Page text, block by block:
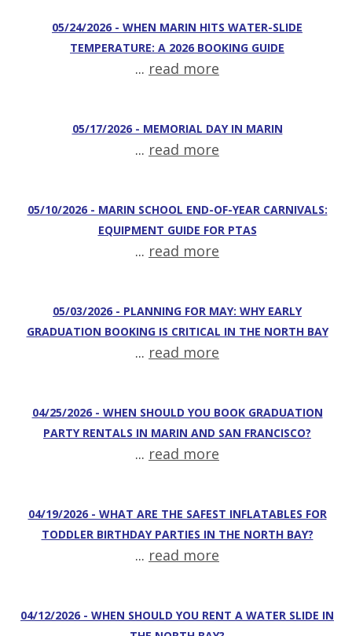
05/24/2026 - WHEN MARIN HITS WATER-SLIDE
TEMPERATURE: A 2026 BOOKING GUIDE
... read more
05/17/2026 - MEMORIAL DAY IN MARIN
... read more
05/10/2026 - MARIN SCHOOL END-OF-YEAR CARNIVALS:
EQUIPMENT GUIDE FOR PTAS
... read more
05/03/2026 - PLANNING FOR MAY: WHY EARLY
GRADUATION BOOKING IS CRITICAL IN THE NORTH BAY
... read more
04/25/2026 - WHEN SHOULD YOU BOOK GRADUATION
PARTY RENTALS IN MARIN AND SAN FRANCISCO?
... read more
04/19/2026 - WHAT ARE THE SAFEST INFLATABLES FOR
TODDLER BIRTHDAY PARTIES IN THE NORTH BAY?
... read more
04/12/2026 - WHEN SHOULD YOU RENT A WATER SLIDE IN